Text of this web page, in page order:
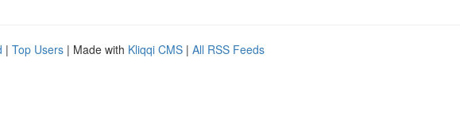
| Top Users | Made with Kliqqi CMS | All RSS Feeds